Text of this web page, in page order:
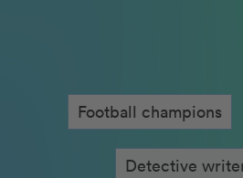
Football champions
Famous chefs